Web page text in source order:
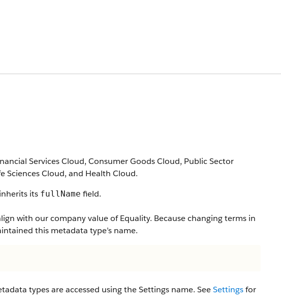
Services Cloud, Consumer Goods Cloud, Public Sector
Sciences Cloud, and Health Cloud.
its fullName field.
with our company value of Equality. Because changing terms in
this metadata type’s name.
types are accessed using the Settings name. SeeSettingsfor